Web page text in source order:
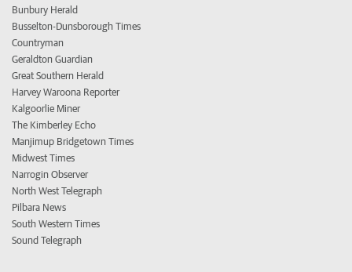
Bunbury Herald
Busselton-Dunsborough Times
Countryman
Geraldton Guardian
Great Southern Herald
Harvey Waroona Reporter
Kalgoorlie Miner
The Kimberley Echo
Manjimup Bridgetown Times
Midwest Times
Narrogin Observer
North West Telegraph
Pilbara News
South Western Times
Sound Telegraph